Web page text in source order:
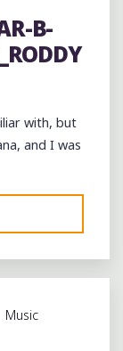
B-
with, but
and I was
Music